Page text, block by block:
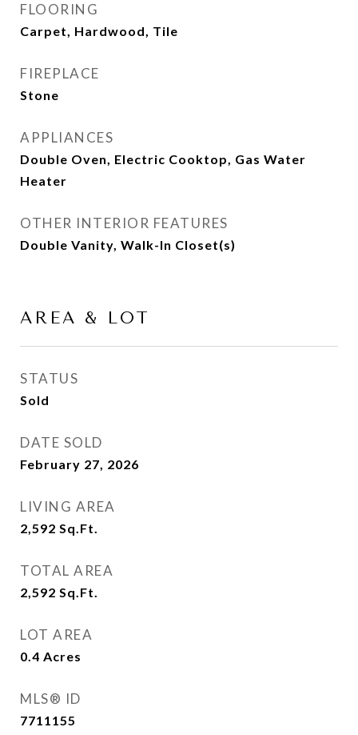
FLOORING
Carpet, Hardwood, Tile
FIREPLACE
Stone
APPLIANCES
Double Oven, Electric Cooktop, Gas Water
Heater
OTHER INTERIOR FEATURES
Double Vanity, Walk-In Closet(s)
AREA & LOT
STATUS
Sold
DATE SOLD
February 27, 2026
LIVING AREA
2,592 Sq.Ft.
TOTAL AREA
2,592 Sq.Ft.
LOT AREA
0.4 Acres
MLS® ID
7711155